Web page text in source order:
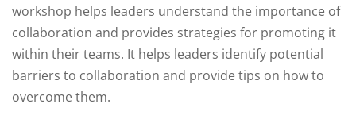
workshop helps leaders understand the importance of
collaboration and provides strategies for promoting it
within their teams. It helps leaders identify potential
barriers to collaboration and provide tips on how to
overcome them.